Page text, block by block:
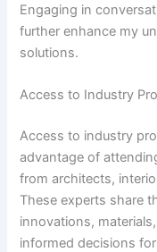
Engaging in
further enhance my
solutions.
Access to Industry
Access to industry
advantage of
from architects,
These experts share
innovations,
informed decisions